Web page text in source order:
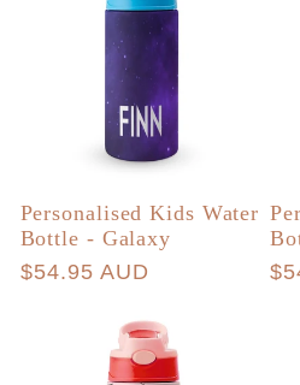
Personalised Kids Water
Bottle - Galaxy
Regular
$54.95 AUD